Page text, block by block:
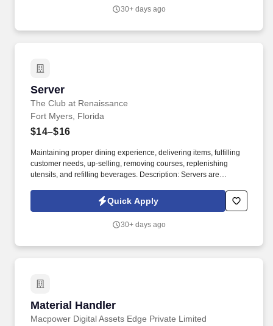
30+ days ago
Server
The Club at Renaissance
Server
Fort Myers, Florida
$14–$16
Maintaining proper dining experience, delivering items, fulfilling
customer needs, up-selling, removing courses, replenishing
utensils, and refilling beverages. Description: Servers are
that all members and guests are served in a prompt, efficient, and
Quick Apply
30+ days ago
Material Handler
Macpower Digital Assets Edge Private Limited
Material Handler